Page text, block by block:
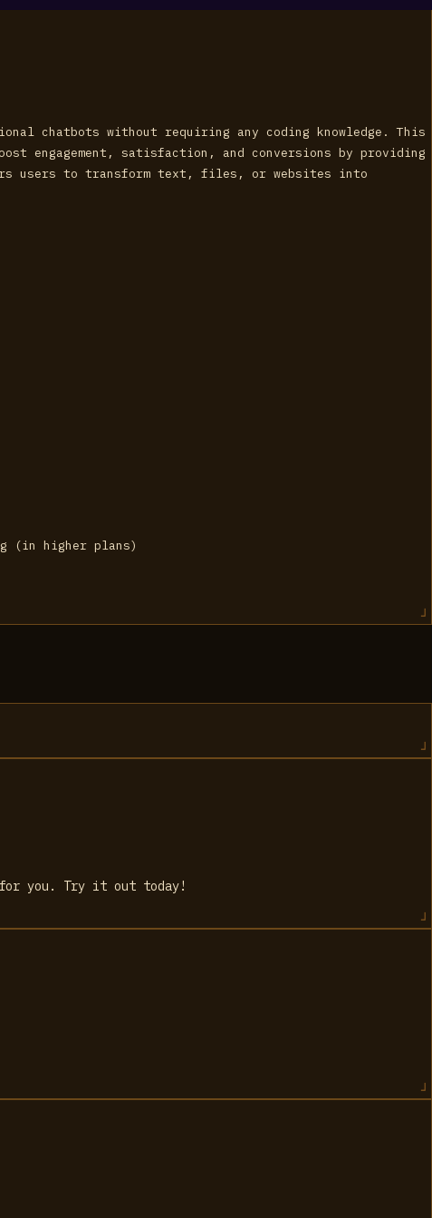
chatbots without requiring any coding knowledge. This
satisfaction, and conversions by providing
users to transform text, files, or websites into
(in higher plans)
for you. Try it out today!